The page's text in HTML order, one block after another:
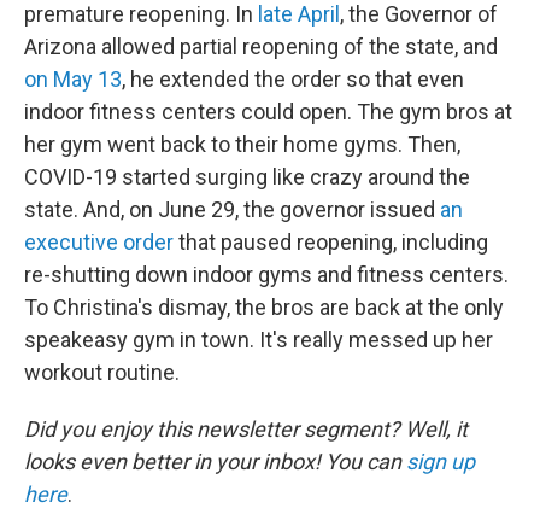
premature reopening. In late April , the Governor of
Arizona allowed partial reopening of the state, and
on May 13, he extended the order so that even
indoor fitness centers could open. The gym bros at
her gym went back to their home gyms. Then,
COVID-19 started surging like crazy around the
state. And, on June 29, the governor issued an
executive orderthat paused reopening, including
re-shutting down indoor gyms and fitness centers.
To Christina's dismay, the bros are back at the only
speakeasy gym in town. It's really messed up her
workout routine.
Did you enjoy this newsletter segment? Well, it
looks even better in your inbox! You cansign up
here.